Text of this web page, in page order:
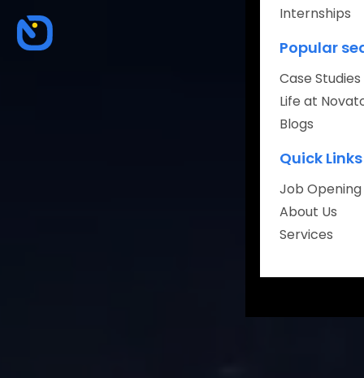
About
Careers
Internships
Popular
Case Studies
Life at
Blogs
Quick Links
Job Opening
About Us
Services